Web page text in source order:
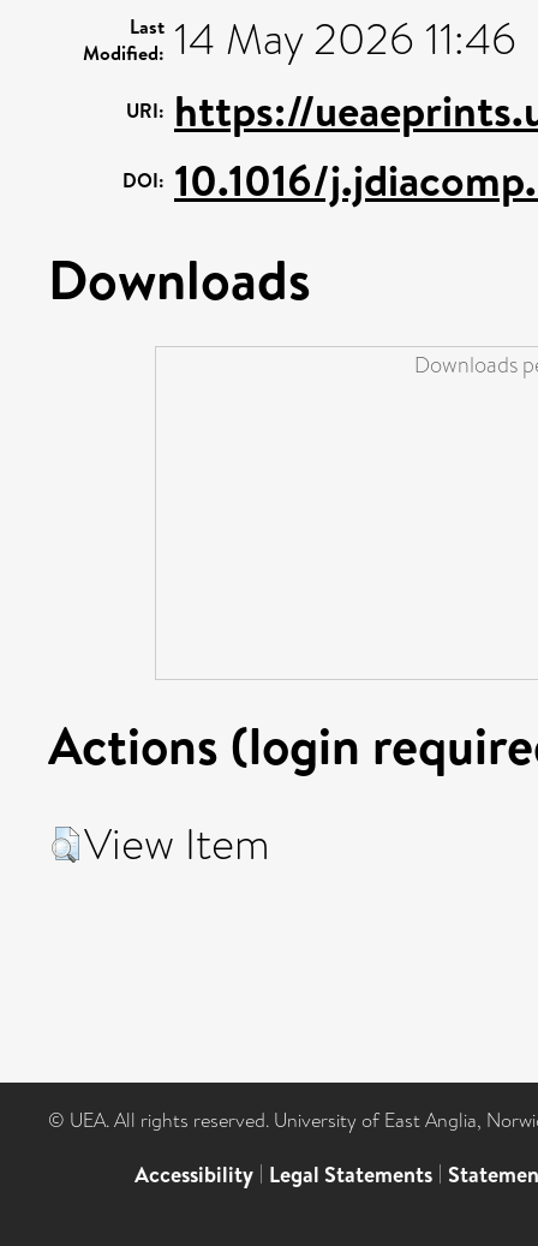
Last
Modified: 14 May 2026 11:46
URI: https://
DOI: 10.1016/
Downloads
Downloads
Actions (login
View Item
© UEA. All rights reserved. University of East Anglia,
Accessibility | Legal Statements |